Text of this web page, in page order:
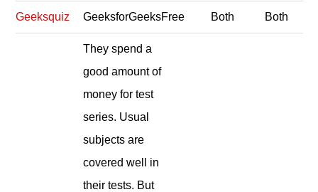
Geeksquiz GeeksforGeeksFree Both Both
They spend a
good amount of
money for test
series. Usual
subjects are
covered well in
their tests. But